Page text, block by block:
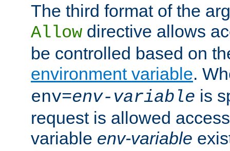
The third format of the
Allow directive allows
be controlled based on
environment variable.
env=env-variable is
request is allowed
variable env-variable